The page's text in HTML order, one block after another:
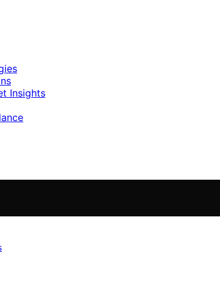
Insights